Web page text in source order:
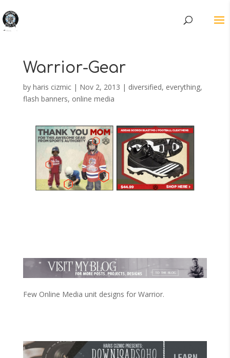
Warrior-Gear
by haris cizmic| Nov 2, 2013 | diversified, everything,
flash banners, online media
Few Online Media unit designs for Warrior.